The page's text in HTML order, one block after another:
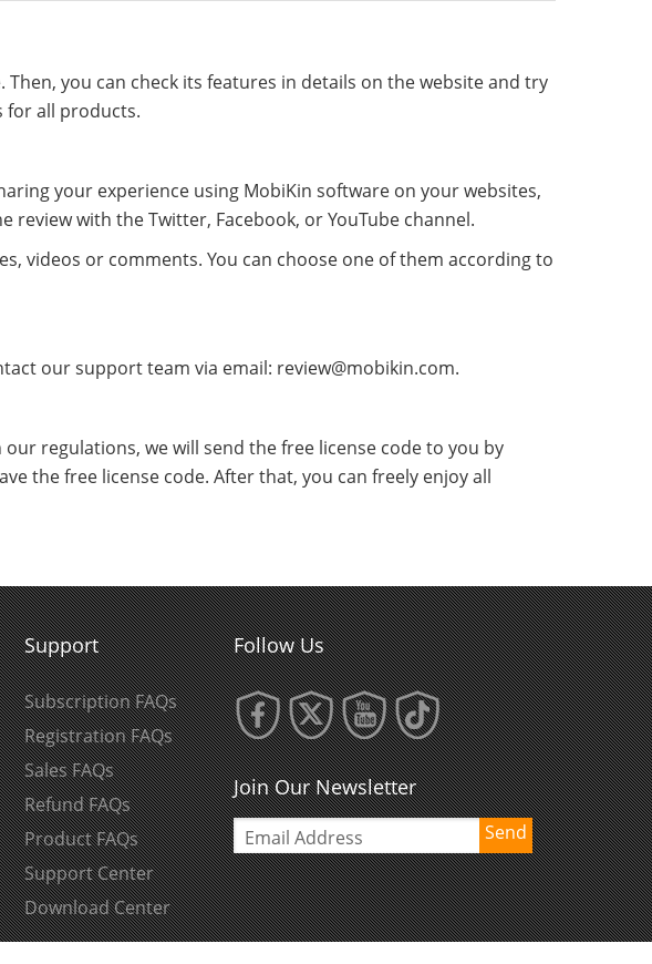
. Then, you can check its features in details on the website and try
for all products.
your experience using MobiKin software on your websites,
with the Twitter, Facebook, or YouTube channel.
videos or comments. You can choose one of them according to
our support team via email: review@mobikin.com.
regulations, we will send the free license code to you by
the free license code. After that, you can freely enjoy all
Support
Subscription FAQs
Registration FAQs
Sales FAQs
Refund FAQs
Product FAQs
Support Center
Download Center
Follow Us
Join Our Newsletter
Send